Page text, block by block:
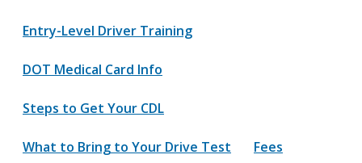
Entry-Level Driver Training
DOT Medical Card Info
Steps to Get Your CDL
What to Bring to Your Drive Test Fees